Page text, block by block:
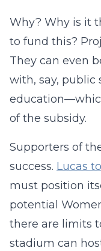
Why? Why is it
to fund this?
They can even
with, say, public
of the subsidy.
Supporters of
success. Lucas
must position
potential
there are limits
stadium can